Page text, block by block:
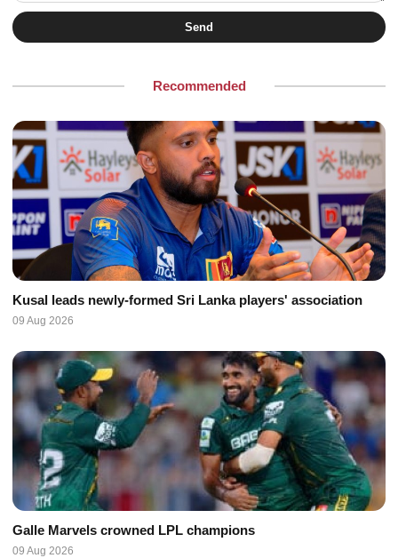
Send
Recommended
Kusal leads newly-formed Sri Lanka players' association
09 Aug 2026
Galle Marvels crowned LPL champions
09 Aug 2026